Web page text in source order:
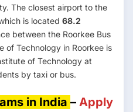
The closest airport to the
is located 68.2
between the Roorkee Bus
of Technology in Roorkee is
of Technology at
by taxi or bus.
in India – Apply